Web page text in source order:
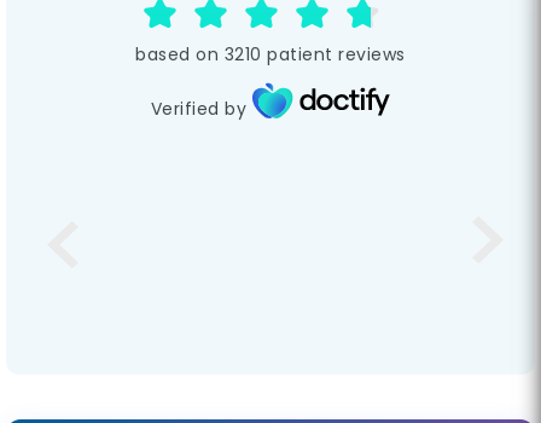
based on 3210 patient reviews
Verified by